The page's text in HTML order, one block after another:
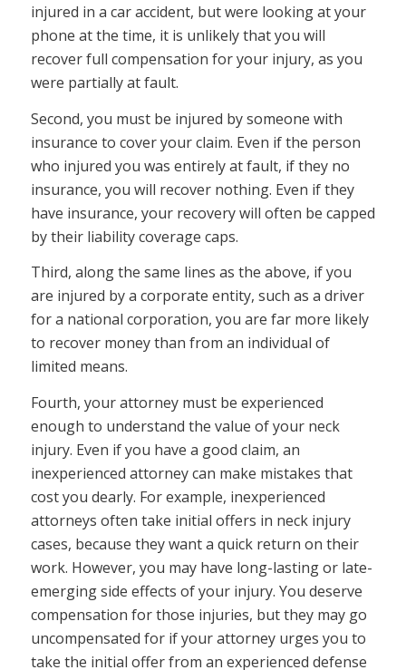
injured in a car accident, but were looking at your
phone at the time, it is unlikely that you will
recover full compensation for your injury, as you
were partially at fault.
Second, you must be injured by someone with
insurance to cover your claim. Even if the person
who injured you was entirely at fault, if they no
insurance, you will recover nothing. Even if they
have insurance, your recovery will often be capped
by their liability coverage caps.
Third, along the same lines as the above, if you
are injured by a corporate entity, such as a driver
for a national corporation, you are far more likely
to recover money than from an individual of
limited means.
Fourth, your attorney must be experienced
enough to understand the value of your neck
injury. Even if you have a good claim, an
inexperienced attorney can make mistakes that
cost you dearly. For example, inexperienced
attorneys often take initial offers in neck injury
cases, because they want a quick return on their
work. However, you may have long-lasting or late-
emerging side effects of your injury. You deserve
compensation for those injuries, but they may go
uncompensated for if your attorney urges you to
take the initial offer from an experienced defense